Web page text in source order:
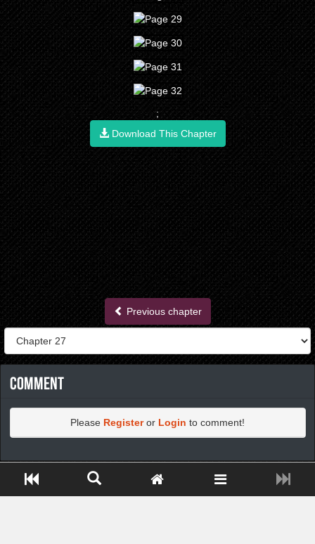
;
Download This Chapter
Previous chapter
Comment
Please Registeror Login to comment!